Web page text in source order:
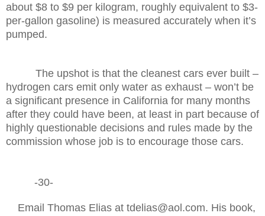
about $8 to $9 per kilogram, roughly equivalent to $3-
per-gallon gasoline) is measured accurately when it’s
pumped.
The upshot is that the cleanest cars ever built –
hydrogen cars emit only water as exhaust – won’t be
a significant presence in California for many months
after they could have been, at least in part because of
highly questionable decisions and rules made by the
commission whose job is to encourage those cars.
-30-
Email Thomas Elias at tdelias@aol.com. His book,